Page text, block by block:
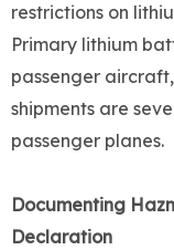
restrictions on
Primary lithium
passenger
shipments are
passenger planes.
Documenting
Declaration